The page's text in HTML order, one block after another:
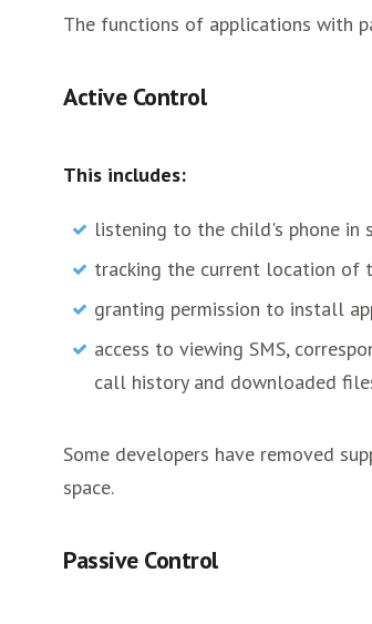
The functions of applications with
Active Control
This includes:
listening to the child's phone in
tracking the current location of
granting permission to install
access to viewing SMS,
call history and downloaded
Some developers have removed
space.
Passive Control